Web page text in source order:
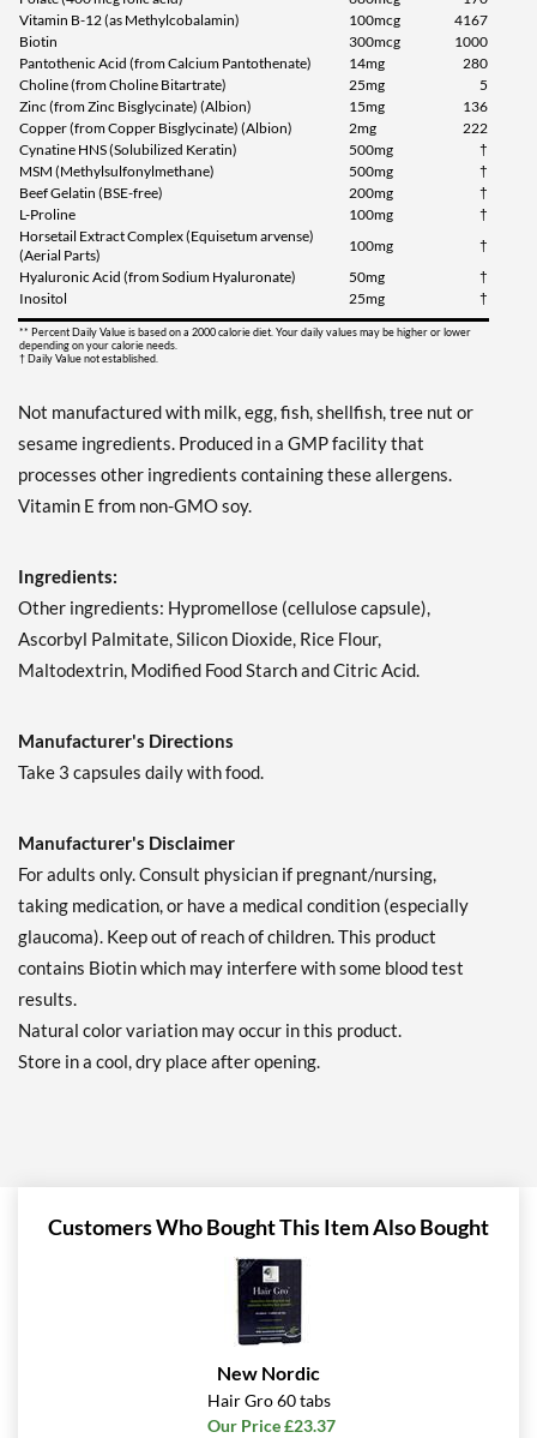
Vitamin B-12 (as Methylcobalamin)
100mcg
4167
Biotin
300mcg
1000
Pantothenic Acid (from Calcium Pantothenate)
14mg
280
Choline (from Choline Bitartrate)
25mg
5
Zinc (from Zinc Bisglycinate) (Albion)
15mg
136
Copper (from Copper Bisglycinate) (Albion)
2mg
222
Cynatine HNS (Solubilized Keratin)
500mg
†
MSM (Methylsulfonylmethane)
500mg
†
Beef Gelatin (BSE-free)
200mg
†
L-Proline
100mg
†
Horsetail Extract Complex (Equisetum arvense)
(Aerial Parts)
100mg
†
Hyaluronic Acid (from Sodium Hyaluronate)
50mg
†
Inositol
25mg †
** Percent Daily Value is based on a 2000 calorie diet. Your daily values may be higher or lower
depending on your calorie needs.
† Daily Value not established.
Not manufactured with milk, egg, fish, shellfish, tree nut or
sesame ingredients. Produced in a GMP facility that
processes other ingredients containing these allergens.
Vitamin E from non-GMO soy.
Ingredients:
Other ingredients: Hypromellose (cellulose capsule),
Ascorbyl Palmitate, Silicon Dioxide, Rice Flour,
Maltodextrin, Modified Food Starch and Citric Acid.
Manufacturer's Directions
Take 3 capsules daily with food.
Manufacturer's Disclaimer
For adults only. Consult physician if pregnant/nursing,
taking medication, or have a medical condition (especially
glaucoma). Keep out of reach of children. This product
contains Biotin which may interfere with some blood test
results.
Natural color variation may occur in this product.
Store in a cool, dry place after opening.
Customers Who Bought This Item Also Bought
New Nordic
Hair Gro 60 tabs
Our Price £23.37